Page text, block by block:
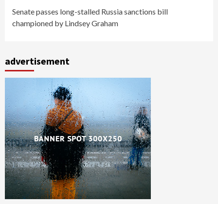
Senate passes long-stalled Russia sanctions bill
championed by Lindsey Graham
advertisement